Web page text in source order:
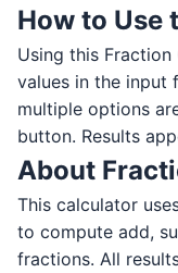
How to Use
Using this
values in the input
multiple options
button. Results
About
This calculator
to compute add,
fractions. All